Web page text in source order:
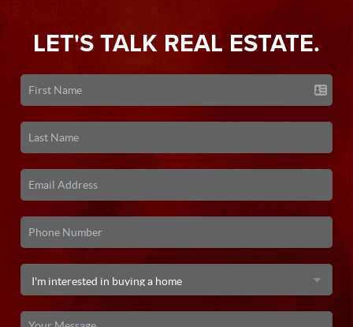
LET'S TALK REAL ESTATE.